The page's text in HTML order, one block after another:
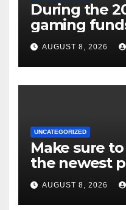
During the
gaming
$14AUGUST 8, 2026
UNCATEGORIZED
Make sure
the newest
once logging
your
AUGUST 8, 2026